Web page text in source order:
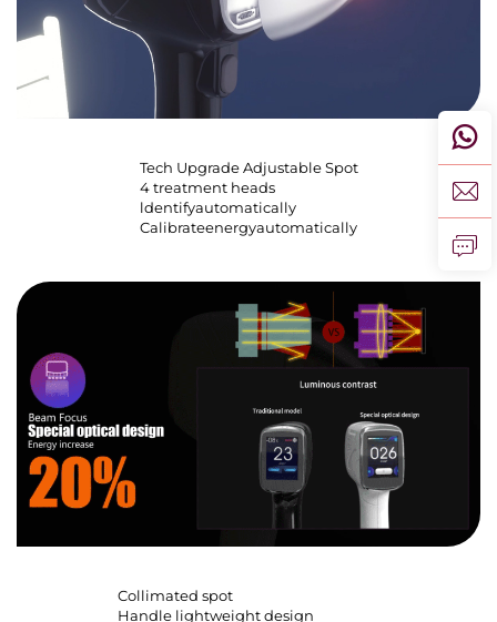
Tech Upgrade Adjustable Spot
4 treatment heads
ldentifyautomatically
Calibrateenergyautomatically
Collimated spot
Handle lightweight design